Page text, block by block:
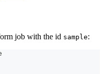
job with the id sample: